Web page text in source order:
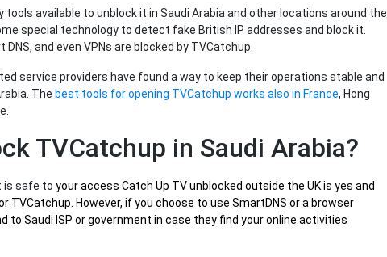
available to unblock it in Saudi Arabia and other locations around the
special technology to detect fake British IP addresses and block it.
and even VPNs are blocked by TVCatchup.
service providers have found a way to keep their operations stable and
The best tools for opening TVCatchup works also in France, Hong
TVCatchup in Saudi Arabia?
is safe to youraccess Catch Up TV unblocked outside the UKis yes and
TVCatchup. However, if you choose to use SmartDNS or a browser
to Saudi ISP or government in case they find your online activities